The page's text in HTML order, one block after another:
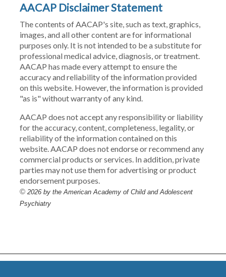
AACAP Disclaimer Statement
The contents of AACAP's site, such as text, graphics,
images, and all other content are for informational
purposes only. It is not intended to be a substitute for
professional medical advice, diagnosis, or treatment.
AACAP has made every attempt to ensure the
accuracy and reliability of the information provided
on this website. However, the information is provided
"as is" without warranty of any kind.
AACAP does not accept any responsibility or liability
for the accuracy, content, completeness, legality, or
reliability of the information contained on this
website. AACAP does not endorse or recommend any
commercial products or services. In addition, private
parties may not use them for advertising or product
endorsement purposes.
© 2026 by the American Academy of Child and Adolescent
Psychiatry